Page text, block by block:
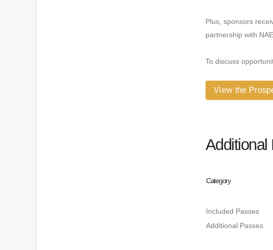
Plus, sponsors
partnership with
To discuss
View the
Additional
Category
Included Passes
Additional Passes